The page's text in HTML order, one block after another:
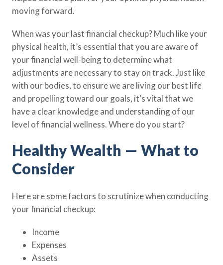
moving forward.
When was your last financial checkup? Much like your
physical health, it’s essential that you are aware of
your financial well-being to determine what
adjustments are necessary to stay on track. Just like
with our bodies, to ensure we are living our best life
and propelling toward our goals, it’s vital that we
have a clear knowledge and understanding of our
level of financial wellness. Where do you start?
Healthy Wealth — What to
Consider
Here are some factors to scrutinize when conducting
your financial checkup:
Income
Expenses
Assets